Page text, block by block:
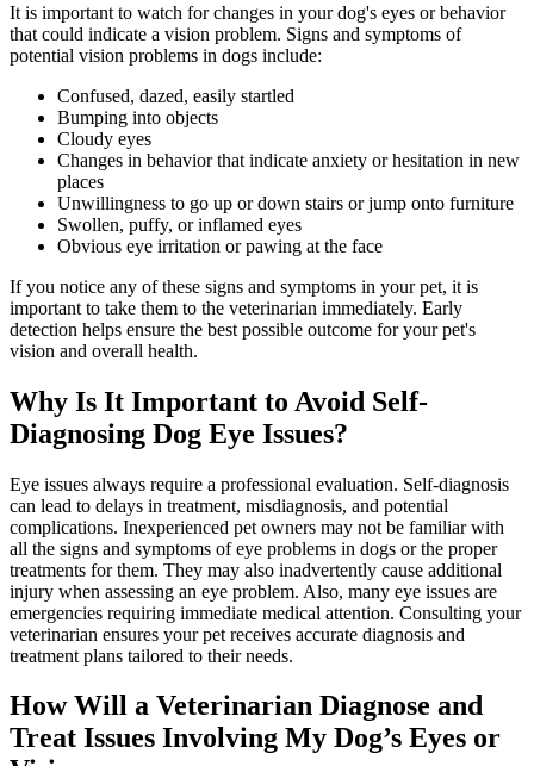
It is important to watch for changes in your dog's eyes or behavior
that could indicate a vision problem. Signs and symptoms of
potential vision problems in dogs include:
Confused, dazed, easily startled
Bumping into objects
Cloudy eyes
Changes in behaviorthat indicate anxiety or hesitation in new
places
Unwillingness to go up or down stairs or jump onto furniture
Swollen, puffy, or inflamed eyes
Obvious eye irritation or pawing at the face
If you notice any of these signs and symptoms in your pet, it is
important to take them to the veterinarian immediately. Early
detection helps ensure the best possible outcome for your pet's
vision and overall health.
Why Is It Important to Avoid Self-
Diagnosing Dog Eye Issues?
Eye issues always require a professional evaluation. Self-diagnosis
can lead to delays in treatment, misdiagnosis, and potential
complications. Inexperienced pet owners may not be familiar with
all the signs and symptoms of eye problems in dogs or the proper
treatments for them. They may also inadvertently cause additional
injury when assessing an eye problem. Also, many eye issues are
emergencies requiring immediate medical attention. Consulting your
veterinarian ensures your pet receives accurate diagnosis and
treatment plans tailored to their needs.
How Will a Veterinarian Diagnose and
Treat Issues Involving My Dog’s Eyes or